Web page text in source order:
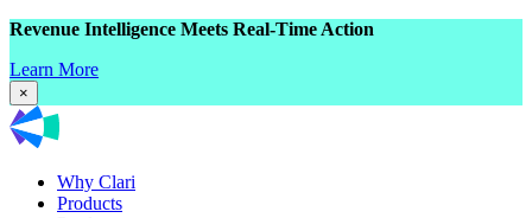
Revenue Intelligence Meets Real-Time Action
Learn More
×
Why Clari
Products